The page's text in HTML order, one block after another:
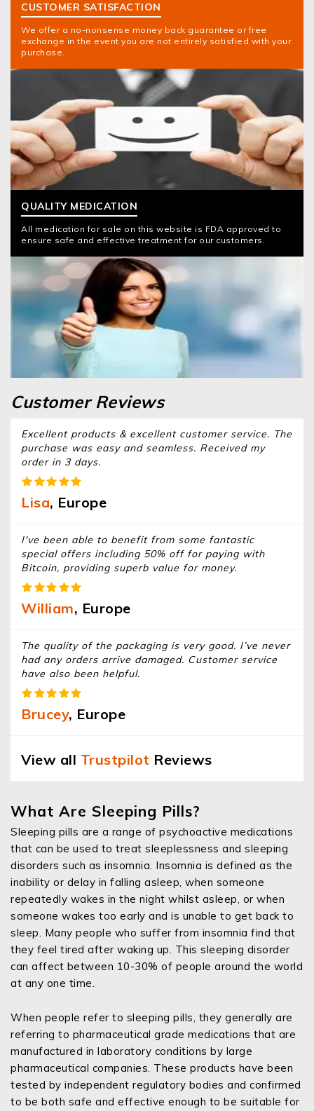
CUSTOMER SATISFACTION
We offer a no-nonsense money back guarantee or free
exchange in the event you are not entirely satisfied with your
purchase.
QUALITY MEDICATION
All medication for sale on this website is FDA approved to
ensure safe and effective treatment for our customers.
Customer Reviews
Excellent products & excellent customer service. The
purchase was easy and seamless. Received my
order in 3 days.
Lisa, Europe
I've been able to benefit from some fantastic
special offers including 50% off for paying with
Bitcoin, providing superb value for money.
William, Europe
The quality of the packaging is very good. I’ve never
had any orders arrive damaged. Customer service
have also been helpful.
Brucey, Europe
View all Trustpilot Reviews
What Are Sleeping Pills?
Sleeping pills are a range of psychoactive medications
that can be used to treat sleeplessness and sleeping
disorders such as insomnia. Insomnia is defined as the
inability or delay in falling asleep, when someone
repeatedly wakes in the night whilst asleep, or when
someone wakes too early and is unable to get back to
sleep. Many people who suffer from insomnia find that
they feel tired after waking up. This sleeping disorder
can affect between 10-30% of people around the world
at any one time.
When people refer to sleeping pills, they generally are
referring to pharmaceutical grade medications that are
manufactured in laboratory conditions by large
pharmaceutical companies. These products have been
tested by independent regulatory bodies and confirmed
to be both safe and effective enough to be suitable for